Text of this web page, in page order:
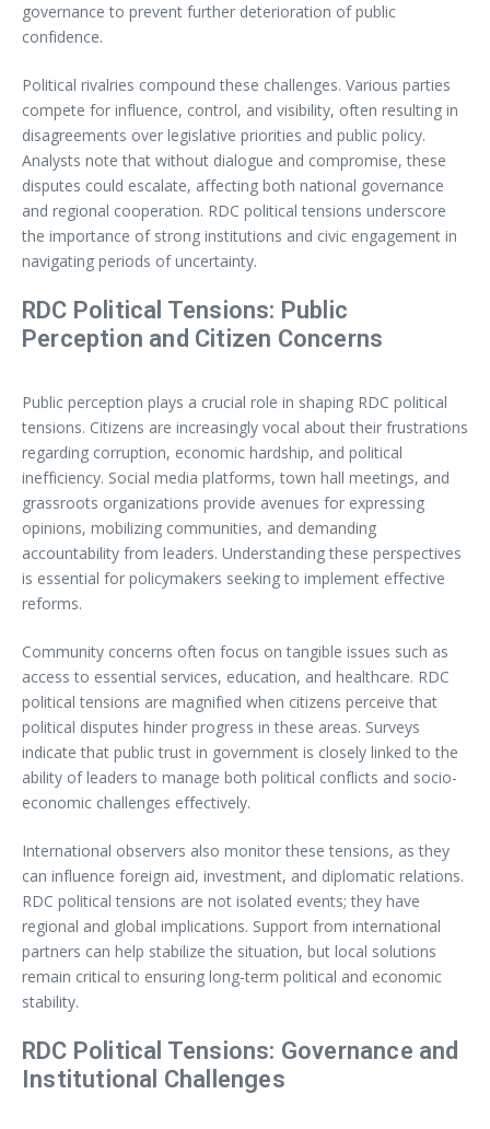
governance to prevent further deterioration of public
confidence.
Political rivalries compound these challenges. Various parties
compete for influence, control, and visibility, often resulting in
disagreements over legislative priorities and public policy.
Analysts note that without dialogue and compromise, these
disputes could escalate, affecting both national governance
and regional cooperation. RDC political tensions underscore
the importance of strong institutions and civic engagement in
navigating periods of uncertainty.
RDC Political Tensions: Public
Perception and Citizen Concerns
Public perception plays a crucial role in shaping RDC political
tensions. Citizens are increasingly vocal about their frustrations
regarding corruption, economic hardship, and political
inefficiency. Social media platforms, town hall meetings, and
grassroots organizations provide avenues for expressing
opinions, mobilizing communities, and demanding
accountability from leaders. Understanding these perspectives
is essential for policymakers seeking to implement effective
reforms.
Community concerns often focus on tangible issues such as
access to essential services, education, and healthcare. RDC
political tensions are magnified when citizens perceive that
political disputes hinder progress in these areas. Surveys
indicate that public trust in government is closely linked to the
ability of leaders to manage both political conflicts and socio-
economic challenges effectively.
International observers also monitor these tensions, as they
can influence foreign aid, investment, and diplomatic relations.
RDC political tensions are not isolated events; they have
regional and global implications. Support from international
partners can help stabilize the situation, but local solutions
remain critical to ensuring long-term political and economic
stability.
RDC Political Tensions: Governance and
Institutional Challenges